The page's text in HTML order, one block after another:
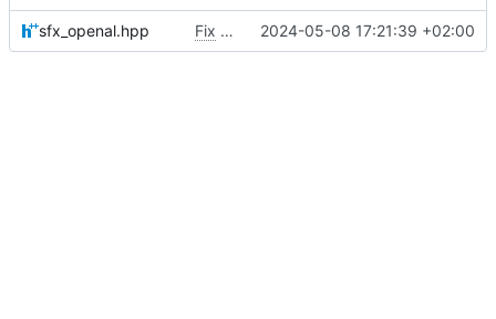
sfx_openal.hpp Fix #50262024-05-08 17:21:39 +02:00